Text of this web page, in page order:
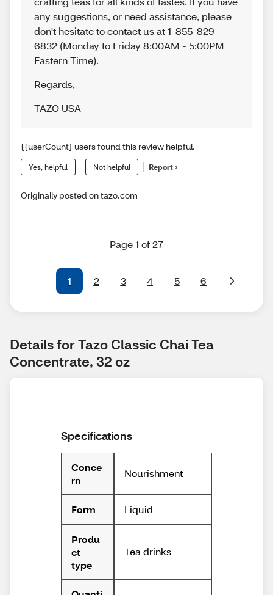
any suggestions, or need assistance, please
don't hesitate to contact us at 1-855-829-
6832 (Monday to Friday 8:00AM - 5:00PM
Eastern Time).
Regards,
TAZO USA
{{userCount} users found this review helpful.
Yes, helpful Not helpful Report
Originally posted on tazo.com
Page 1 of 27
1 2 3 4 5 6
Details for Tazo Classic Chai Tea
Concentrate, 32 oz
Specifications
Conce
rn
Nourishment
Form Liquid
Produ
ct
type
Tea drinks